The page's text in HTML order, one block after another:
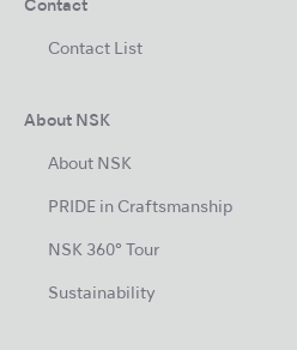
Contact
Contact List
About NSK
About NSK
PRIDE in Craftsmanship
NSK 360° Tour
Sustainability